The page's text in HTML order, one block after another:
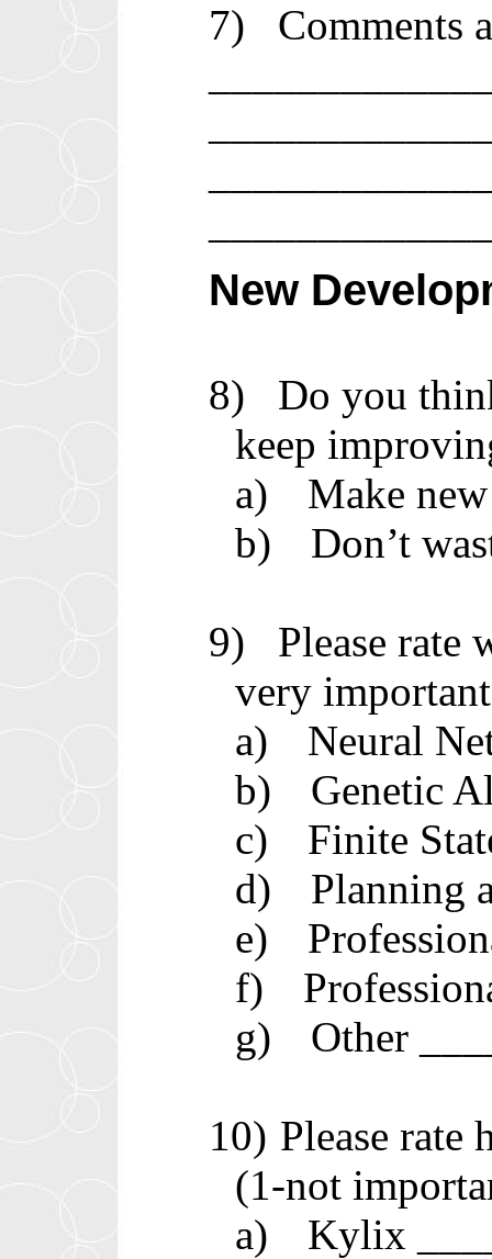
7)
Comments
New
8)
Do you
keep
a)
Make
b)
Don’t
9)
Please
very
a)
Neural
b)
Genetic
c)
Finite
d)
Planning
e)
f)
g)
Other
10) Please
(1-not
a)
Kylix